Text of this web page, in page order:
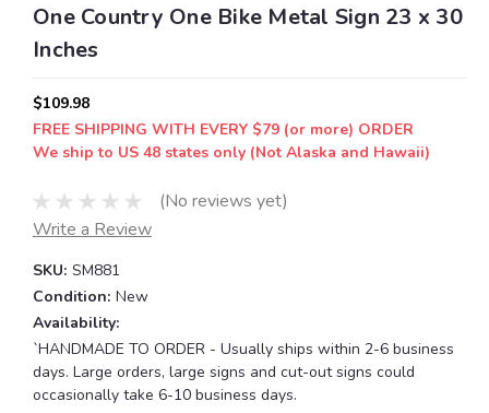
One Country One Bike Metal Sign 23 x 30
Inches
$109.98
FREE SHIPPING WITH EVERY $79 (or more) ORDER
We ship to US 48 states only (Not Alaska and Hawaii)
(No reviews yet)
Write a Review
SKU: SM881
Condition: New
Availability:
`HANDMADE TO ORDER - Usually ships within 2-6 business
days. Large orders, large signs and cut-out signs could
occasionally take 6-10 business days.